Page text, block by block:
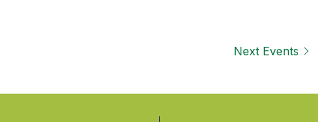
Next Events